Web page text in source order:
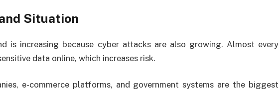
Situation
is increasing because cyber attacks are also growing. Almost every
data online, which increases risk.
e-commerce platforms, and government systems are the biggest